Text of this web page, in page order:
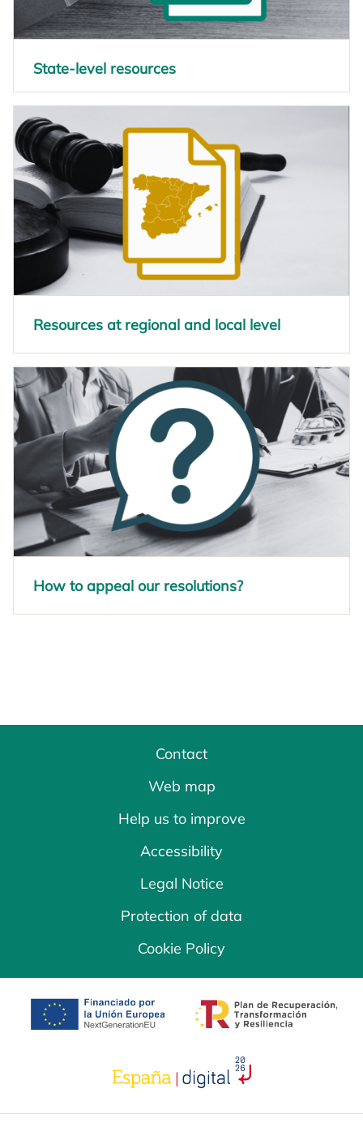
State-level resources
opens in a new tab
Resources at regional and local level
opens in a new tab
How to appeal our resolutions?
opens in a new tab
Contact
Web map
Help us to improve
Accessibility
Legal Notice
Protection of data
Cookie Policy
opens in a new tab opens in a new
opens in a new tab